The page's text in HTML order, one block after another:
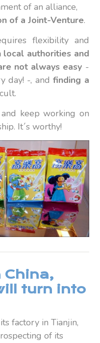
of an alliance,
of a Joint-Venture.
flexibility and
authorities and
not always easy -
day! -, andfinding a
keep working on
It´s worthy!
China,
turn into
factory in Tianjin,
of its